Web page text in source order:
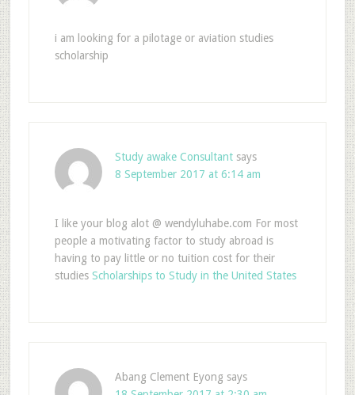
i am looking for a pilotage or aviation studies
scholarship
Study awake Consultant says
8 September 2017 at 6:14 am
I like your blog alot @ wendyluhabe.com For most
people a motivating factor to study abroad is
having to pay little or no tuition cost for their
studies Scholarships to Study in the United States
Abang Clement Eyong says